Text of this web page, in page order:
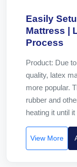
Easily
Mattress |
Process
Product: Due
quality, latex
more popular.
rubber and
heating it until
View More